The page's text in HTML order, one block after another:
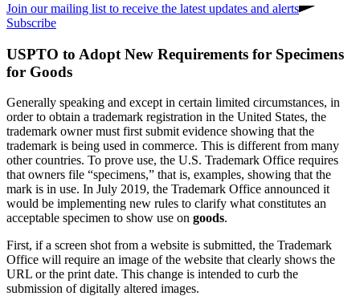
Join our mailing list to receive the latest updates and alerts
Subscribe
USPTO to Adopt New Requirements for Specimens
for Goods
Generally speaking and except in certain limited circumstances, in
order to obtain a trademark registration in the United States, the
trademark owner must first submit evidence showing that the
trademark is being used in commerce. This is different from many
other countries. To prove use, the U.S. Trademark Office requires
that owners file “specimens,” that is, examples, showing that the
mark is in use. In July 2019, the Trademark Office announced it
would be implementing new rules to clarify what constitutes an
acceptable specimen to show use on goods.
First, if a screen shot from a website is submitted, the Trademark
Office will require an image of the website that clearly shows the
URL or the print date. This change is intended to curb the
submission of digitally altered images.